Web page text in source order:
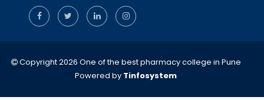
Copyright 2026 One of the best pharmacy college in Pune
Powered by Tinfosystem